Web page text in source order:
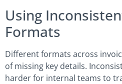
Using
Formats
Different formats across
of missing key details.
harder for internal teams to